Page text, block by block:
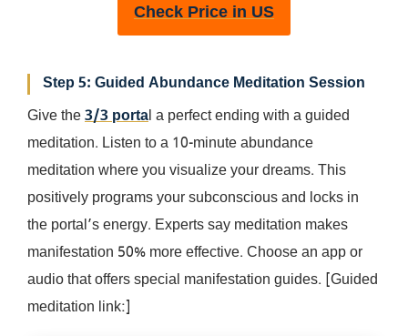
Check Price in US
Step 5: Guided Abundance Meditation Session
Give the3/3 portal a perfect ending with a guided
meditation. Listen to a 10-minute abundance
meditation where you visualize your dreams. This
positively programs your subconscious and locks in
the portal’s energy. Experts say meditation makes
manifestation 50% more effective. Choose an app or
audio that offers special manifestation guides. [Guided
meditation link:]